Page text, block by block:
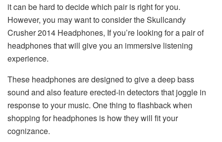
it can be hard to decide which pair is right for you.
However, you may want to consider the Skullcandy
Crusher 2014 Headphones, If you’re looking for a pair of
headphones that will give you an immersive listening
experience.
These headphones are designed to give a deep bass
sound and also feature erected-in detectors that joggle in
response to your music. One thing to flashback when
shopping for headphones is how they will fit your
cognizance.